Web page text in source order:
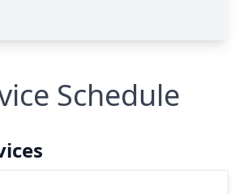
Schedule